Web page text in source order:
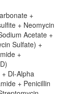
+
+ Neomycin
Acetate +
Sulfate) +
+
Dl-Alpha
+ Penicillin